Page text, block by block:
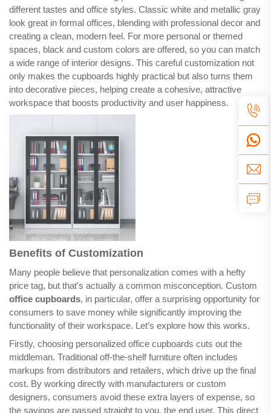
different tastes and office styles. Classic white and metallic gray
look great in formal offices, blending with professional decor and
creating a clean, modern feel. For more personal or themed
spaces, black and custom colors are offered, so you can match
a wide range of interior designs. This careful customization not
only makes the cupboards highly practical but also turns them
into decorative pieces, helping create a cohesive, attractive
workspace that boosts productivity and user happiness.
Benefits of Customization
Many people believe that personalization comes with a hefty
price tag, but that's actually a common misconception. Custom
office cupboards, in particular, offer a surprising opportunity for
consumers to save money while significantly improving the
functionality of their workspace. Let’s explore how this works.
Firstly, choosing personalized office cupboards cuts out the
middleman. Traditional off-the-shelf furniture often includes
markups from distributors and retailers, which drive up the final
cost. By working directly with manufacturers or custom
designers, consumers avoid these extra layers of expense, so
the savings are passed straight to you, the end user. This direct